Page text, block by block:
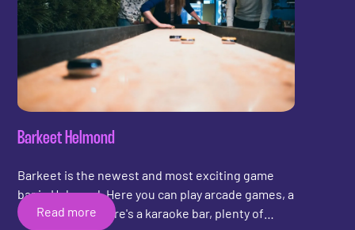
Barkeet Helmond
Barkeet is the newest and most exciting game
bar in Helmond. Here you can play arcade games, a
game of pool, there's a karaoke bar, plenty of
Read more